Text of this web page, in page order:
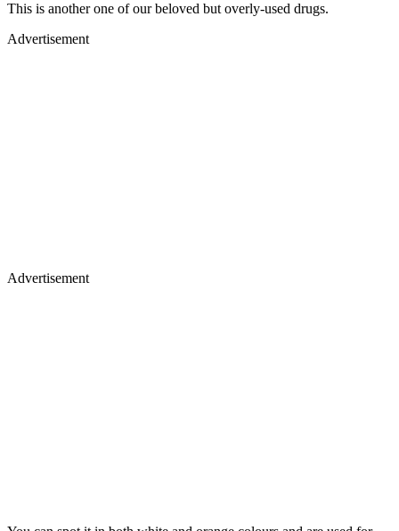
This is another one of our beloved but overly-used drugs.
Advertisement
Advertisement